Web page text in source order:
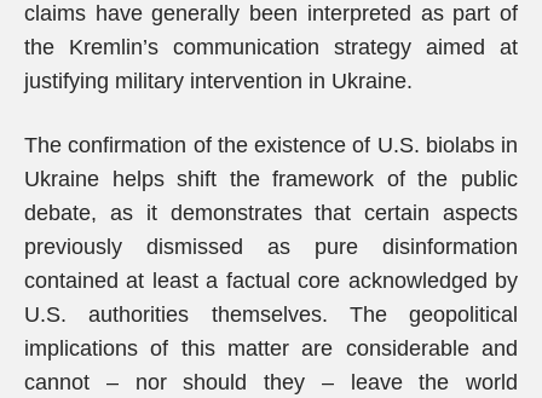
claims have generally been interpreted as part of
the Kremlin’s communication strategy aimed at
justifying military intervention in Ukraine.
The confirmation of the existence of U.S. biolabs in
Ukraine helps shift the framework of the public
debate, as it demonstrates that certain aspects
previously dismissed as pure disinformation
contained at least a factual core acknowledged by
U.S. authorities themselves. The geopolitical
implications of this matter are considerable and
cannot – nor should they – leave the world